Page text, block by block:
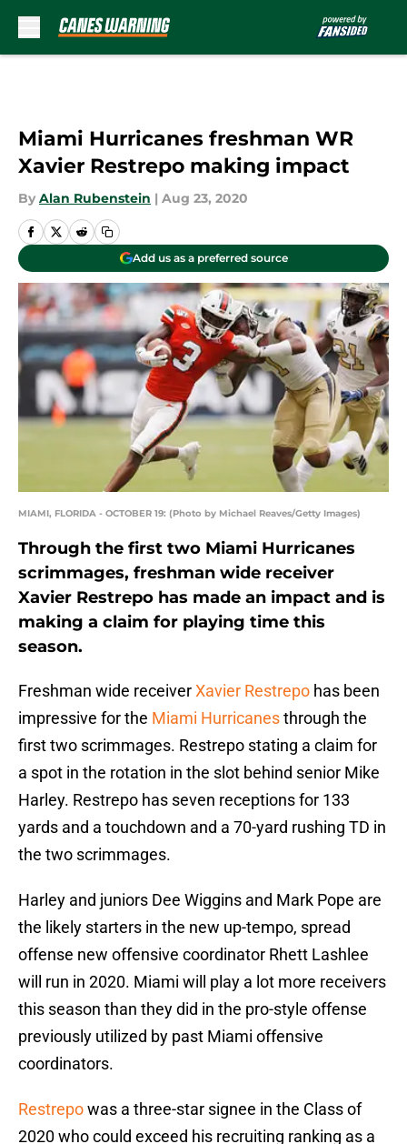
Miami Hurricanes freshman WR
Xavier Restrepo making impact
By Alan Rubenstein | Aug 23, 2020
Add us as a preferred source
MIAMI, FLORIDA - OCTOBER 19: (Photo by Michael Reaves/Getty Images)
Through the first two Miami Hurricanes
scrimmages, freshman wide receiver
Xavier Restrepo has made an impact and is
making a claim for playing time this
season.
Freshman wide receiverXavier Restrepo has been
impressive for the Miami Hurricanesthrough the
first two scrimmages. Restrepo stating a claim for
a spot in the rotation in the slot behind senior Mike
Harley. Restrepo has seven receptions for 133
yards and a touchdown and a 70-yard rushing TD in
the two scrimmages.
Harley and juniors Dee Wiggins and Mark Pope are
the likely starters in the new up-tempo, spread
offense new offensive coordinator Rhett Lashlee
will run in 2020. Miami will play a lot more receivers
this season than they did in the pro-style offense
previously utilized by past Miami offensive
coordinators.
Restrepowas a three-star signee in the Class of
2020 who could exceed his recruiting ranking as a